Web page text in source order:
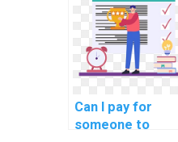
homework?
Can I pay for
someone to